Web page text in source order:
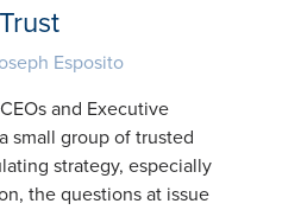
Esposito
and Executive
small group of trusted
strategy, especially
the questions at issue